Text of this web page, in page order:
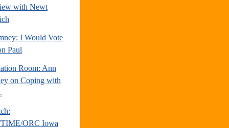
with Newt
I Would Vote
Paul
Room: Ann
on Coping with
ORC Iowa